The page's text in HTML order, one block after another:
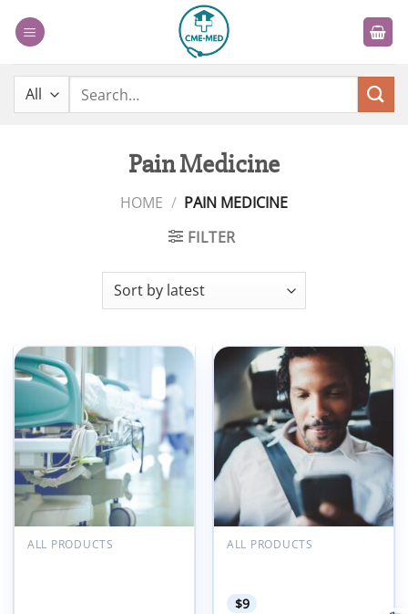
Search
Pain Medicine
HOME / PAIN MEDICINE
FILTER
Add to
wishlist
ALL PRODUCTS
Add to
wishlist
ALL PRODUCTS
$9